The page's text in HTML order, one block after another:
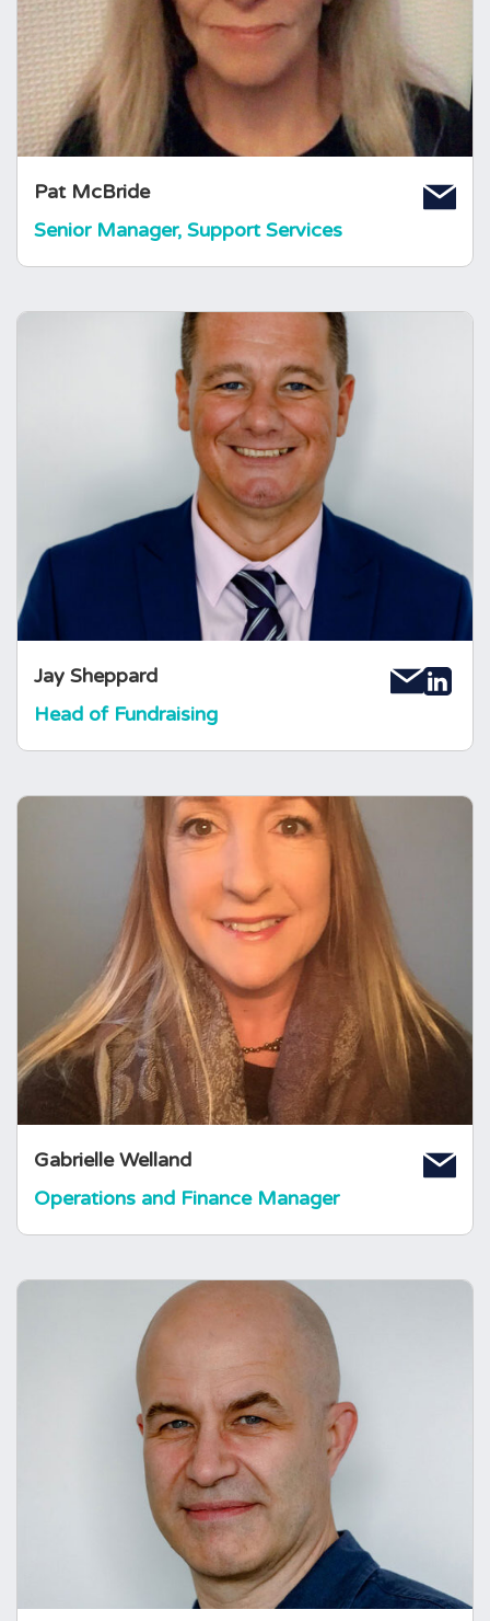
Pat McBride
Senior Manager, Support Services
Liverpool’s Support Group in 1996. Pat's
pituitary condition of pituitary abscess, DI and
high prolactin was diagnosed in 1986
resulting in craniotomy surgery and Pat takes
all replacement hormones to this day.
Jay Sheppard
Head of Fundraising
Jay Sheppard
Head of Fundraising
Jay joined The Foundation in January 2013.
Jay himself had a rare brain condition when he
was 15. This experience of living with a rare
condition makes him so passionate about his
work. Jay loves hearing your new ideas or
suggestions for fundraising!
Gabrielle Welland
Operations and Finance Manager
Gabrielle Welland
Operations and Finance Manager
Gabrielle joined the Foundation in 2018 as
Operations and Finance Manager. She brings
with her a wealth of business experience
gained from producing for TV and Music
companies both in London and New York. She
is also Director of her own company.
Martin Cookson
IT & Systems Manager
Martin was born and raised in Lancashire
before studying Applied Biology at Bradford
University. After gaining a Masters degree in
Computing, he spent 25 years working in the
IT industry. Martin joined The Foundation in
October 2012.